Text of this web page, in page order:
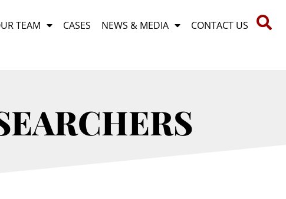
TEAM CASES NEWS & MEDIA CONTACT US